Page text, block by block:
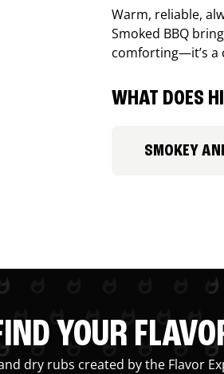
Warm, reliable,
Smoked BBQ
comforting—it’s a
WHAT DOES
SMOKEY
YOUR
dry rubs created by the Flavor